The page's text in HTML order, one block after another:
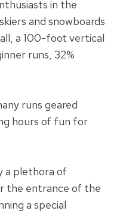
in the
and snowboards
a 100-foot vertical
runs, 32%
runs geared
hours of fun for
a plethora of
the entrance of the
a special